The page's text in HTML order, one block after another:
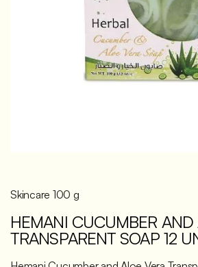
Skincare 100 g
HEMANI CUCUMBER AND
TRANSPARENT SOAP 12